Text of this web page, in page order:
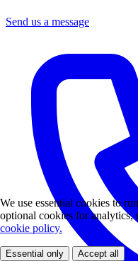
Send us a message
We use essential cookies to
optional cookies for analytics,
cookie policy.
Essential only Accept all